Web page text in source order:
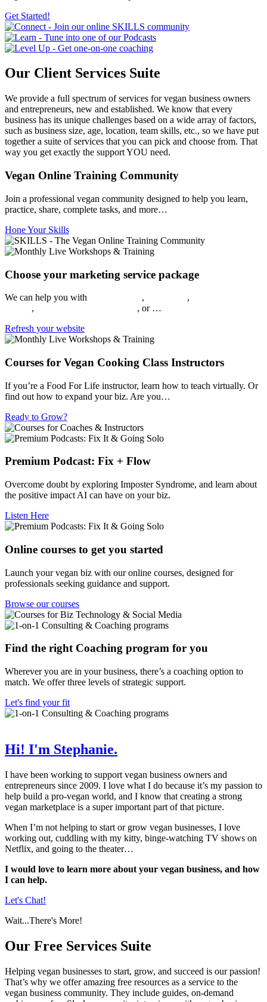
Get Started!
Our Client Services Suite
We provide a full spectrum of services for vegan business owners
and entrepreneurs, new and established. We know that every
business has its unique challenges based on a wide array of factors,
such as business size, age, location, team skills, etc., so we have put
together a suite of services that you can pick and choose from. That
way you get exactly the support YOU need.
Vegan Online Training Community
Join a professional vegan community designed to help you learn,
practice, share, complete tasks, and more…
Hone Your Skills
Choose your marketing service package
We can help you with , ,
,
, or …
Refresh your website
Courses for Vegan Cooking Class Instructors
If you’re a Food For Life instructor, learn how to teach virtually. Or
find out how to expand your biz. Are you…
Ready to Grow?
Premium Podcast: Fix + Flow
Overcome doubt by exploring Imposter Syndrome, and learn about
the positive impact AI can have on your biz.
Listen Here
Online courses to get you started
Launch your vegan biz with our online courses, designed for
professionals seeking guidance and support.
Browse our courses
Find the right Coaching program for you
Wherever you are in your business, there’s a coaching option to
match. We offer three levels of strategic support.
Let's find your fit
Hi! I'm Stephanie.
I have been working to support vegan business owners and
entrepreneurs since 2009. I love what I do because it’s my passion to
help build a pro-vegan world, and I know that creating a strong
vegan marketplace is a super important part of that picture.
When I’m not helping to start or grow vegan businesses, I love
working out, cuddling with my kitty, binge-watching TV shows on
Netflix, and going to the theater…
I would love to learn more about your vegan business, and how
I can help.
Let's Chat!
Wait...There's More!
Our Free Services Suite
Helping vegan businesses to start, grow, and succeed is our passion!
That’s why we offer amazing free resources as a service to the
vegan business community. They include guides, on-demand